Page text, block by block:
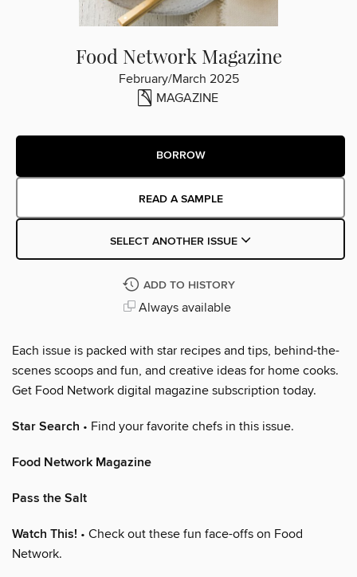
Food Network Magazine
February/March 2025
MAGAZINE
BORROW
READ A SAMPLE
SELECT ANOTHER ISSUE
ADD TO HISTORY
Always available
Each issue is packed with star recipes and tips, behind-the-
scenes scoops and fun, and creative ideas for home cooks.
Get Food Network digital magazine subscription today.
Star Search • Find your favorite chefs in this issue.
Food Network Magazine
Pass the Salt
Watch This! • Check out these fun face-offs on Food
Network.